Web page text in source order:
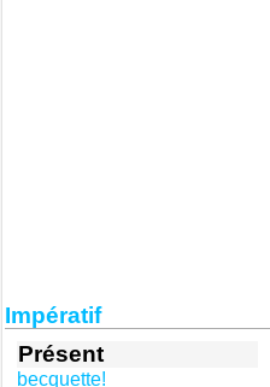
Impératif
Présent
becquette!